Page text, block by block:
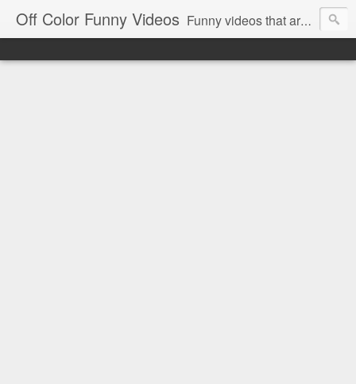
Off Color Funny Videos Funny videos that are slightly off color and definitely politically incorrect. Stop by for funny videos.